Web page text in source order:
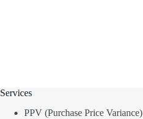
Services
PPV (Purchase Price Variance)